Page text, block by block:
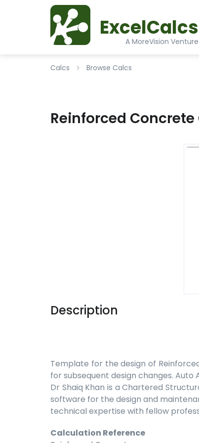
ExcelCalcs
A MoreVision Venture
Calcs Browse Calcs
Reinforced
Description
Template for the design of
for subsequent design changes.
Dr Shaiq Khan is a Chartered
software for the design and
technical expertise with fellow
Calculation Reference